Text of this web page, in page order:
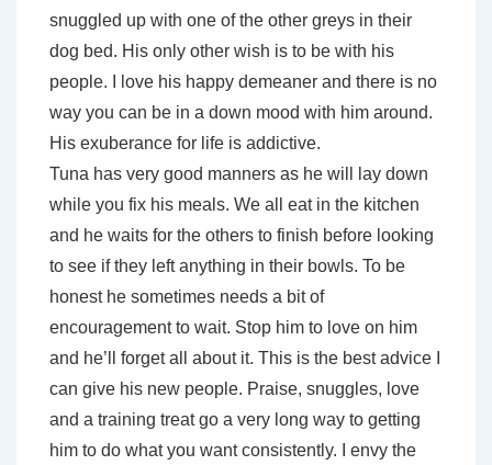
snuggled up with one of the other greys in their
dog bed. His only other wish is to be with his
people. I love his happy demeaner and there is no
way you can be in a down mood with him around.
His exuberance for life is addictive.
Tuna has very good manners as he will lay down
while you fix his meals. We all eat in the kitchen
and he waits for the others to finish before looking
to see if they left anything in their bowls. To be
honest he sometimes needs a bit of
encouragement to wait. Stop him to love on him
and he’ll forget all about it. This is the best advice I
can give his new people. Praise, snuggles, love
and a training treat go a very long way to getting
him to do what you want consistently. I envy the